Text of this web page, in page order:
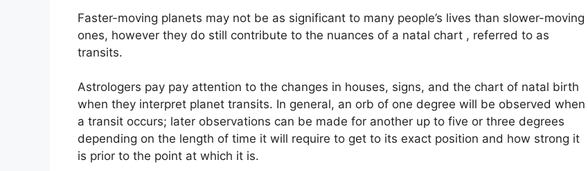
Faster-moving planets may not be as significant to many people’s lives than slower-moving
ones, however they do still contribute to the nuances of a natal chart , referred to as
transits.
Astrologers pay pay attention to the changes in houses, signs, and the chart of natal birth
when they interpret planet transits. In general, an orb of one degree will be observed when
a transit occurs; later observations can be made for another up to five or three degrees
depending on the length of time it will require to get to its exact position and how strong it
is prior to the point at which it is.